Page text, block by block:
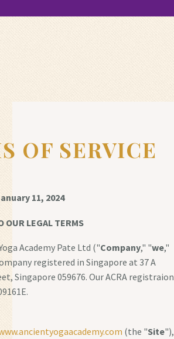
OF SERVICE
11, 2024
OUR LEGAL TERMS
Academy Pate Ltd ("Company," "we,"
registered in Singapore at 37 A
Singapore 059676. Our ACRA registraion
(the "Site"),